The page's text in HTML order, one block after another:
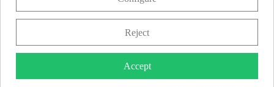
MDF Toilet Seat LIGHT WOOD with Soft Close
Reject
Accept